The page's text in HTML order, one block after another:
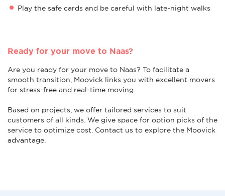
Play the safe cards and be careful with late-night walks
Ready for your move to Naas?
Are you ready for your move to Naas? To facilitate a
smooth transition, Moovick links you with excellent movers
for stress-free and real-time moving.
Based on projects, we offer tailored services to suit
customers of all kinds. We give space for option picks of the
service to optimize cost. Contact us to explore the Moovick
advantage.